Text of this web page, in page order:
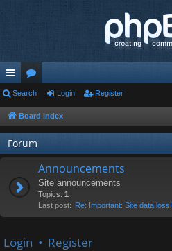
ui
ck
lin
ks
or
u
m
s
Search Login Register
Board index
Forum
Announcements
Site announcements
Topics: 1
Last post: Re: Important: Site data loss!
Login • Register